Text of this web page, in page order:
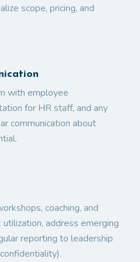
scope, pricing, and
with employee
for HR staff, and any
communication about
coaching, and
address emerging
reporting to leadership